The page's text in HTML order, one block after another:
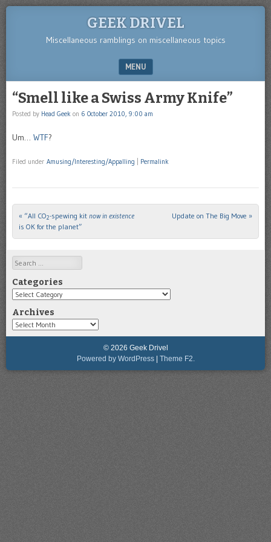
GEEK DRIVEL
Miscellaneous ramblings on miscellaneous topics
MENU
“Smell like a Swiss Army Knife”
Posted by Head Geek on 6 October 2010, 9:00 am
Um… WTF?
Filed under Amusing/Interesting/Appalling Permalink
Post navigation
« “All CO2-spewing kit now in existence
is OK for the planet”
Update on The Big Move »
Search
Categories
Categories
Archives
Archives
© 2026 Geek Drivel
Powered by WordPress | Theme F2.